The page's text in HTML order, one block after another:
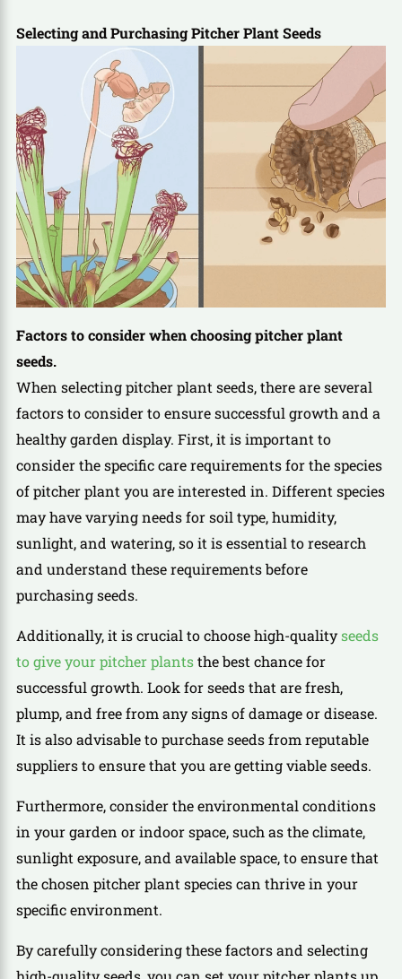
Selecting and Purchasing Pitcher Plant Seeds
Factors to consider when choosing pitcher plant
seeds.
When selecting pitcher plant seeds, there are several
factors to consider to ensure successful growth and a
healthy garden display. First, it is important to
consider the specific care requirements for the species
of pitcher plant you are interested in. Different species
may have varying needs for soil type, humidity,
sunlight, and watering, so it is essential to research
and understand these requirements before
purchasing seeds.
Additionally, it is crucial to choose high-qualityseeds
to give your pitcher plantsthe best chance for
successful growth. Look for seeds that are fresh,
plump, and free from any signs of damage or disease.
It is also advisable to purchase seeds from reputable
suppliers to ensure that you are getting viable seeds.
Furthermore, consider the environmental conditions
in your garden or indoor space, such as the climate,
sunlight exposure, and available space, to ensure that
the chosen pitcher plant species can thrive in your
specific environment.
By carefully considering these factors and selecting